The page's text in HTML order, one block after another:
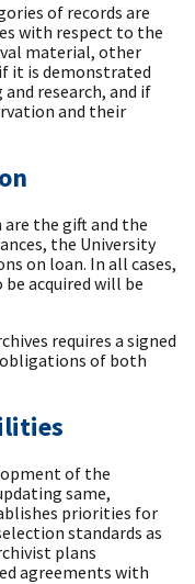
of records are
with respect to the
material, other
it is demonstrated
research, and if
and their
the gift and the
the University
on loan. In all cases,
acquired will be
requires a signed
of both
of the
same,
priorities for
standards as
plans
agreements with